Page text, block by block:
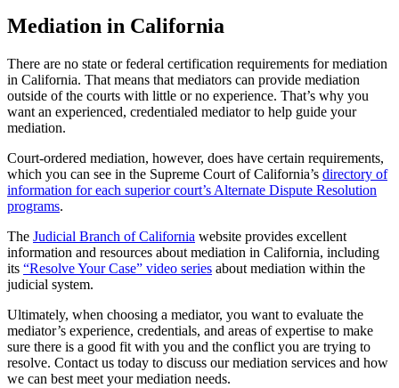
Mediation in California
There are no state or federal certification requirements for mediation
in California. That means that mediators can provide mediation
outside of the courts with little or no experience. That’s why you
want an experienced, credentialed mediator to help guide your
mediation.
Court-ordered mediation, however, does have certain requirements,
which you can see in the Supreme Court of California’s directory of
information for each superior court’s Alternate Dispute Resolution
programs.
The Judicial Branch of California website provides excellent
information and resources about mediation in California, including
its “Resolve Your Case” video series about mediation within the
judicial system.
Ultimately, when choosing a mediator, you want to evaluate the
mediator’s experience, credentials, and areas of expertise to make
sure there is a good fit with you and the conflict you are trying to
resolve. Contact us today to discuss our mediation services and how
we can best meet your mediation needs.